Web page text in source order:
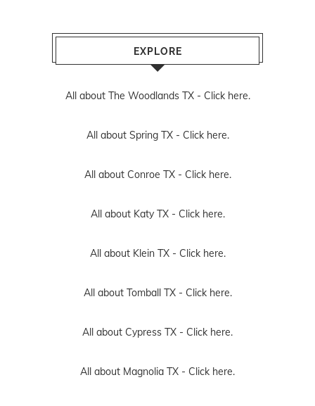
EXPLORE
All about The Woodlands TX - Click here.
All about Spring TX - Click here.
All about Conroe TX - Click here.
All about Katy TX - Click here.
All about Klein TX - Click here.
All about Tomball TX - Click here.
All about Cypress TX - Click here.
All about Magnolia TX - Click here.